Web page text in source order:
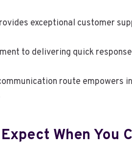
exceptional customer
to delivering quick
route empowers
When You